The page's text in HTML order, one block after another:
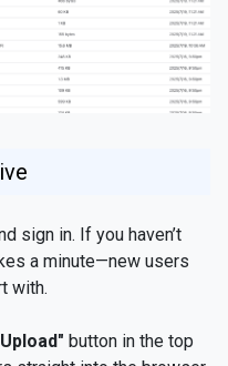
sign in. If you haven’t
a minute—new users
with.
button in the top